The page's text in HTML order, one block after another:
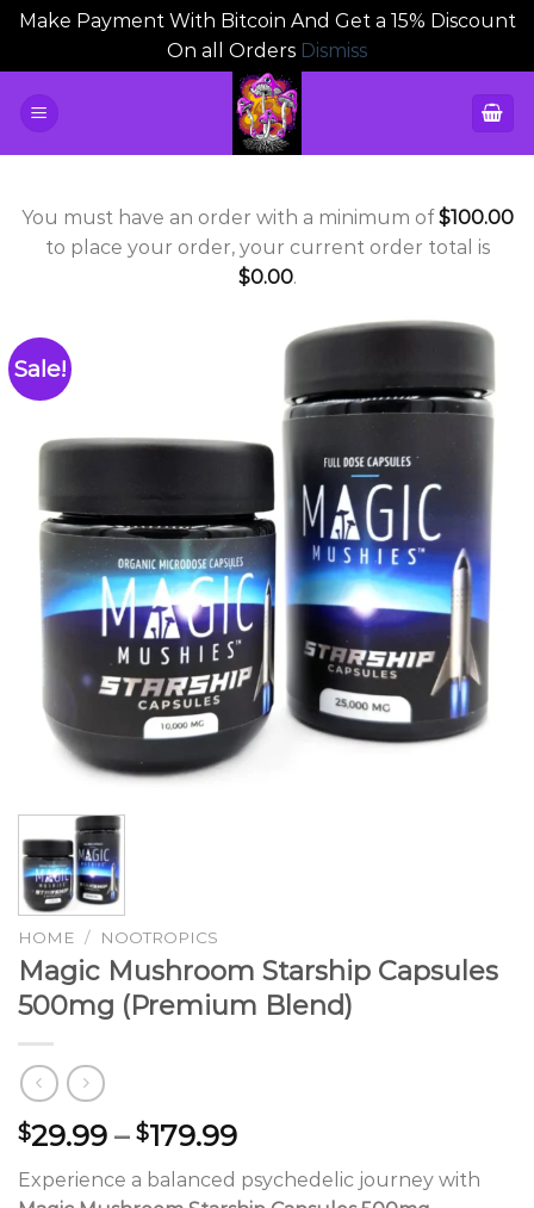
Make Payment With Bitcoin And Get a 15% Discount
On all Orders Dismiss
You must have an order with a minimum of$100.00
to place your order, your current order total is
$0.00.
Sale!
HOME / NOOTROPICS
Magic Mushroom Starship Capsules
500mg (Premium Blend)
$29.99 – $179.99Price
range:
$29.99
Experience a balanced psychedelic journey with